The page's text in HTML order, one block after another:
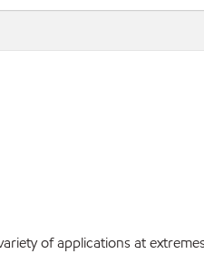
of applications at